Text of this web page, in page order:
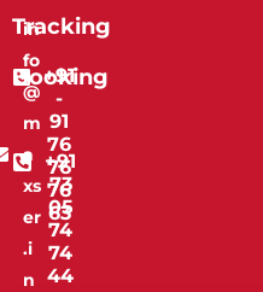
content
Booking
+91
-
91
76
76
76
63
Tracking
+91
73
05
74
74
44
in
fo
@
m
a
xs
er
.i
n